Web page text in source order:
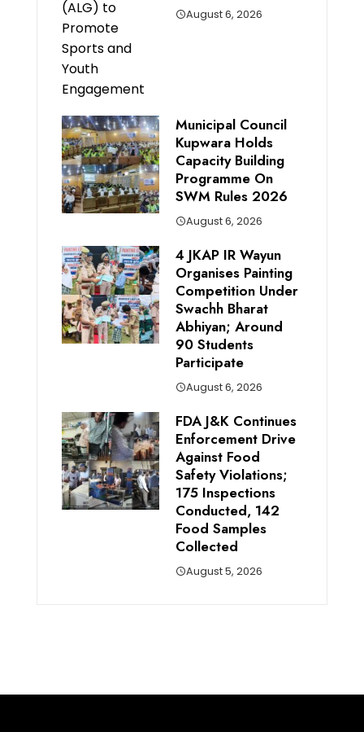
August 6, 2026
Municipal Council
Kupwara Holds
Capacity Building
Programme On
SWM Rules 2026
August 6, 2026
4 JKAP IR Wayun
Organises Painting
Competition Under
Swachh Bharat
Abhiyan; Around
90 Students
Participate
August 6, 2026
FDA J&K Continues
Enforcement Drive
Against Food
Safety Violations;
175 Inspections
Conducted, 142
Food Samples
Collected
August 5, 2026